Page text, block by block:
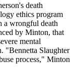
death
ethics program
a wrongful death
by Minton, that
mental
"Bennetta Slaughter
process," Minton